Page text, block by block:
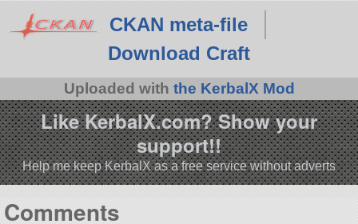
CKAN meta-file
Download Craft
Uploaded with the KerbalX Mod
Like KerbalX.com? Show your
support!!
Help me keep KerbalX as a free service without adverts
Comments